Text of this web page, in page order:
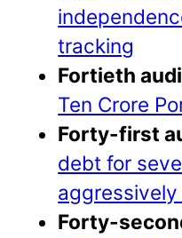
tracking
Fortieth
Ten Crore
Forty-first
debt for
Forty-